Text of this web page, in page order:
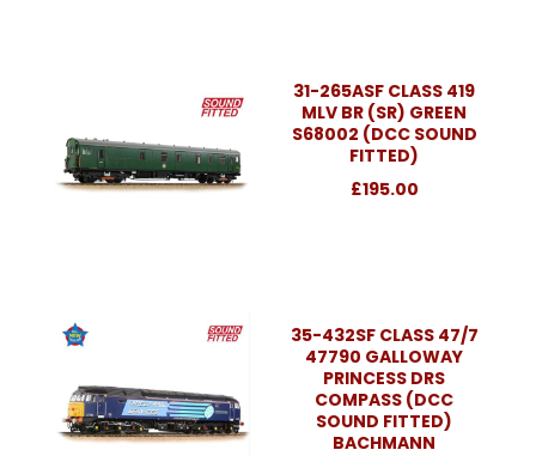
31-265ASF CLASS 419
MLV BR (SR) GREEN
S68002 (DCC SOUND
FITTED)
£195.00
35-432SF CLASS 47/7
47790 GALLOWAY
PRINCESS DRS
COMPASS (DCC
SOUND FITTED)
BACHMANN